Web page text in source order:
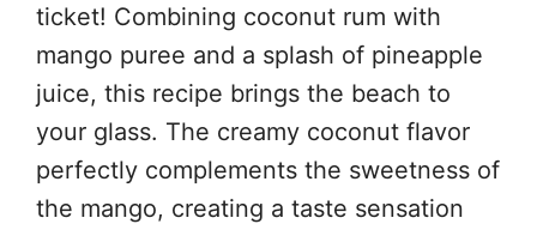
ticket! Combining coconut rum with
mango puree and a splash of pineapple
juice, this recipe brings the beach to
your glass. The creamy coconut flavor
perfectly complements the sweetness of
the mango, creating a taste sensation